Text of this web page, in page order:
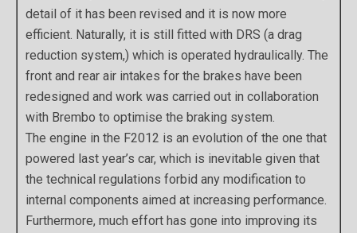
detail of it has been revised and it is now more
efficient. Naturally, it is still fitted with DRS (a drag
reduction system,) which is operated hydraulically. The
front and rear air intakes for the brakes have been
redesigned and work was carried out in collaboration
with Brembo to optimise the braking system.
The engine in the F2012 is an evolution of the one that
powered last year’s car, which is inevitable given that
the technical regulations forbid any modification to
internal components aimed at increasing performance.
Furthermore, much effort has gone into improving its